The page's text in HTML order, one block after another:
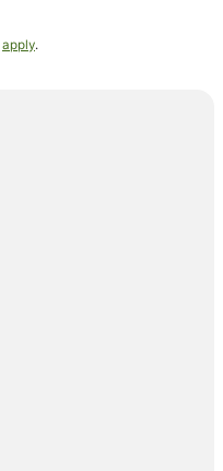
apply.